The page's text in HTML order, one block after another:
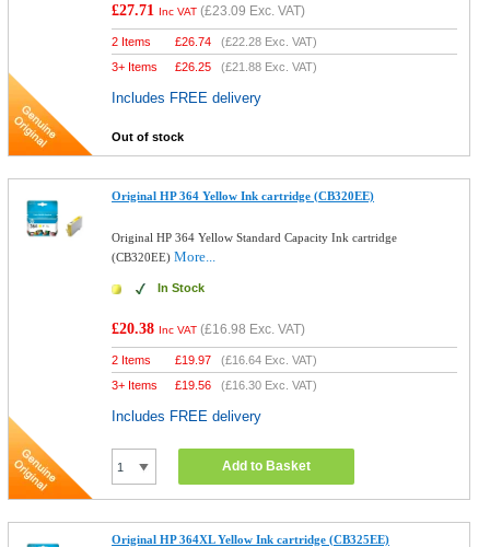
£27.71 Inc VAT (£23.09 Exc. VAT)
2 Items £26.74 (£22.28 Exc. VAT)
3+ Items
£26.25 (£21.88 Exc. VAT)
Includes FREE delivery
Out of stock
Original HP 364 Yellow Ink cartridge (CB320EE)
Original HP 364 Yellow Standard Capacity Ink cartridge
(CB320EE)More...
In Stock
£20.38 Inc VAT (£16.98 Exc. VAT)
2 Items £19.97 (£16.64 Exc. VAT)
3+ Items
£19.56 (£16.30 Exc. VAT)
Includes FREE delivery
Add to Basket
Original HP 364XL Yellow Ink cartridge (CB325EE)